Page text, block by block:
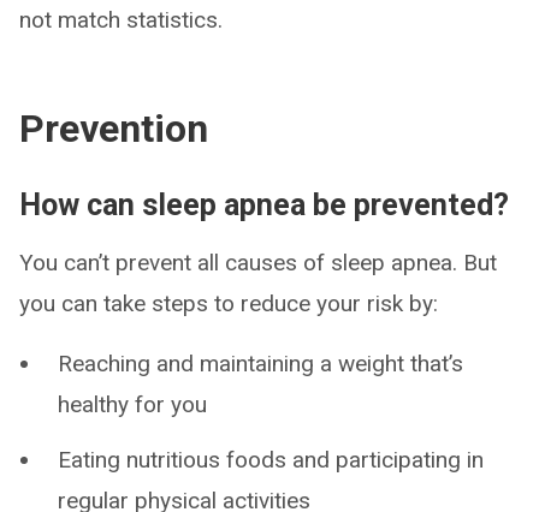
not match statistics.
Prevention
How can sleep apnea be prevented?
You can’t prevent all causes of sleep apnea. But
you can take steps to reduce your risk by:
Reaching and maintaining a weight that’s
healthy for you
Eating nutritious foods and participating in
regular physical activities